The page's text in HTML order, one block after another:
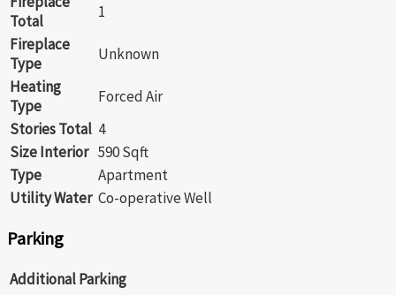
Total
1
Fireplace
Type
Unknown
Heating
Type
Forced Air
Stories Total 4
Size Interior 590 Sqft
Type
Apartment
Utility Water Co-operative Well
Parking
Additional Parking